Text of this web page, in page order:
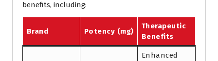
benefits, including:
Brand Potency (mg)
Therapeutic
Benefits
Enhanced